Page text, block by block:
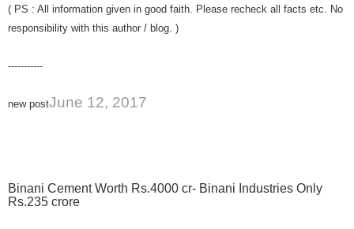
( PS : All information given in good faith. Please recheck all facts etc. No
responsibility with this author / blog. )
-----------
new postJune 12, 2017
Binani Cement Worth Rs.4000 cr- Binani Industries Only
Rs.235 crore